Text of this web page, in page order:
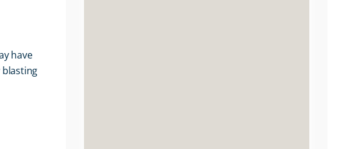
have